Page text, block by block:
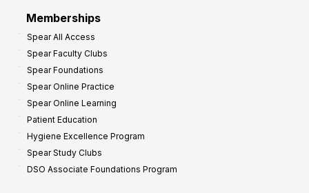
Memberships
Spear All Access
Spear Faculty Clubs
Spear Foundations
Spear Online Practice
Spear Online Learning
Patient Education
Hygiene Excellence Program
Spear Study Clubs
DSO Associate Foundations Program